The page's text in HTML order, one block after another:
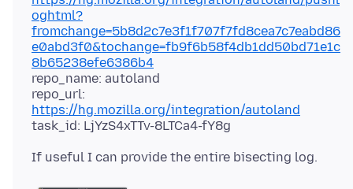
oghtml?
fromchange=5b8d2c7e3f1f707f7fd8cea7c7eabd86
e0abd3f0&tochange=fb9f6b58f4db1dd50bd71e1c
8b65238efe6386b4
repo_name: autoland
repo_url:
https://hg.mozilla.org/integration/autoland